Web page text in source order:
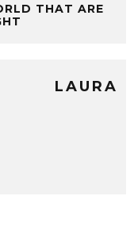
THAT ARE
LAURA